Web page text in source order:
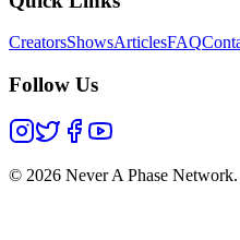
CreatorsShowsArticlesFAQ
Follow Us
© 2026 Never A Phase